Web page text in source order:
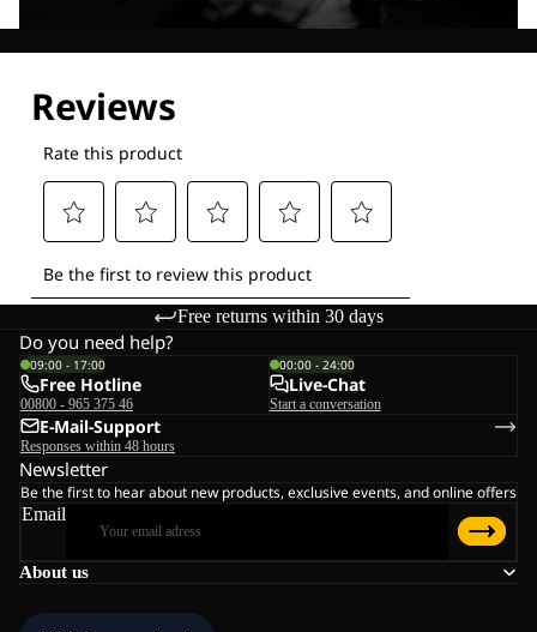
Free returns within 30 days
About us
Do you need help?
09:00 - 17:00
Free Hotline
00800 - 965 375 46
00:00 - 24:00
Live-Chat
Start a conversation
E-Mail-Support
Responses within 48 hours
Newsletter
Be the first to hear about new products, exclusive events, and online offers
Email